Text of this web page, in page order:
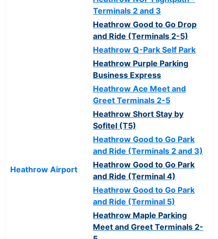
Heathrow Airport
Terminals 2 and 3
Heathrow Good to Go Drop
and Ride (Terminals 2-5)
Heathrow Q-Park Self Park
Heathrow Purple Parking
Business Express
Heathrow Ace Meet and
Greet Terminals 2-5
Heathrow Short Stay by
Sofitel (T5)
Heathrow Good to Go Park
and Ride (Terminals 2 and 3)
Heathrow Good to Go Park
and Ride (Terminal 4)
Heathrow Good to Go Park
and Ride (Terminal 5)
Heathrow Maple Parking
Meet and Greet Terminals 2-